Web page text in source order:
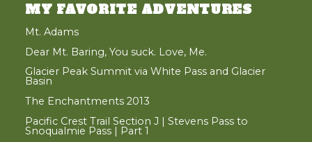
MY FAVORITE ADVENTURES
Mt. Adams
Dear Mt. Baring, You suck. Love, Me.
Glacier Peak Summit via White Pass and Glacier
Basin
The Enchantments 2013
Pacific Crest Trail Section J | Stevens Pass to
Snoqualmie Pass | Part 1